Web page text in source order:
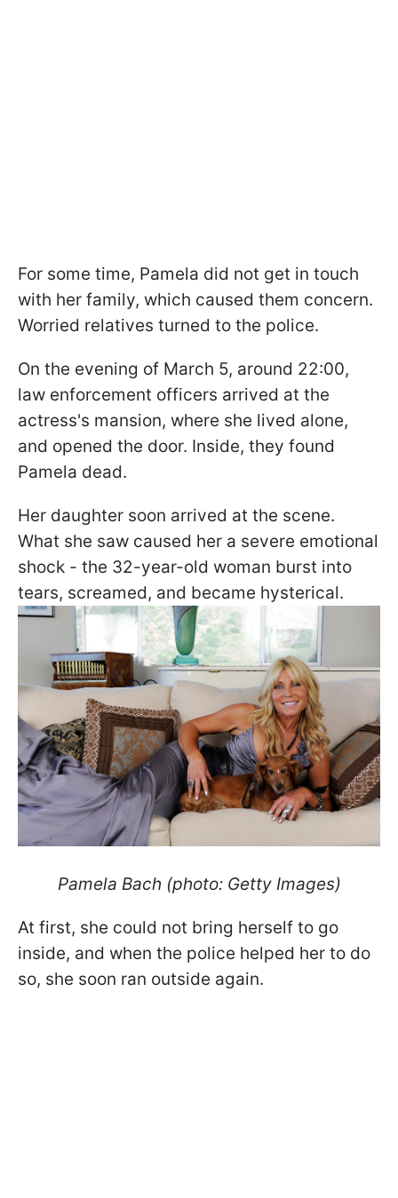
For some time, Pamela did not get in touch
with her family, which caused them concern.
Worried relatives turned to the police.
On the evening of March 5, around 22:00,
law enforcement officers arrived at the
actress's mansion, where she lived alone,
and opened the door. Inside, they found
Pamela dead.
Her daughter soon arrived at the scene.
What she saw caused her a severe emotional
shock - the 32-year-old woman burst into
tears, screamed, and became hysterical.
Pamela Bach (photo: Getty Images)
At first, she could not bring herself to go
inside, and when the police helped her to do
so, she soon ran outside again.